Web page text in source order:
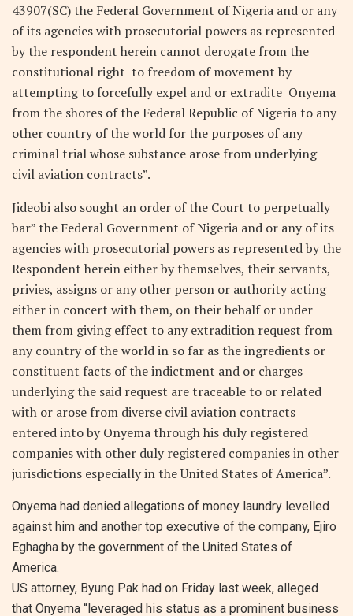
43907(SC) the Federal Government of Nigeria and or any
of its agencies with prosecutorial powers as represented
by the respondent herein cannot derogate from the
constitutional right to freedom of movement by
attempting to forcefully expel and or extradite Onyema
from the shores of the Federal Republic of Nigeria to any
other country of the world for the purposes of any
criminal trial whose substance arose from underlying
civil aviation contracts”.
Jideobi also sought an order of the Court to perpetually
bar” the Federal Government of Nigeria and or any of its
agencies with prosecutorial powers as represented by the
Respondent herein either by themselves, their servants,
privies, assigns or any other person or authority acting
either in concert with them, on their behalf or under
them from giving effect to any extradition request from
any country of the world in so far as the ingredients or
constituent facts of the indictment and or charges
underlying the said request are traceable to or related
with or arose from diverse civil aviation contracts
entered into by Onyema through his duly registered
companies with other duly registered companies in other
jurisdictions especially in the United States of America”.
Onyema had denied allegations of money laundry levelled
against him and another top executive of the company, Ejiro
Eghagha by the government of the United States of
America.
US attorney, Byung Pak had on Friday last week, alleged
that Onyema “leveraged his status as a prominent business